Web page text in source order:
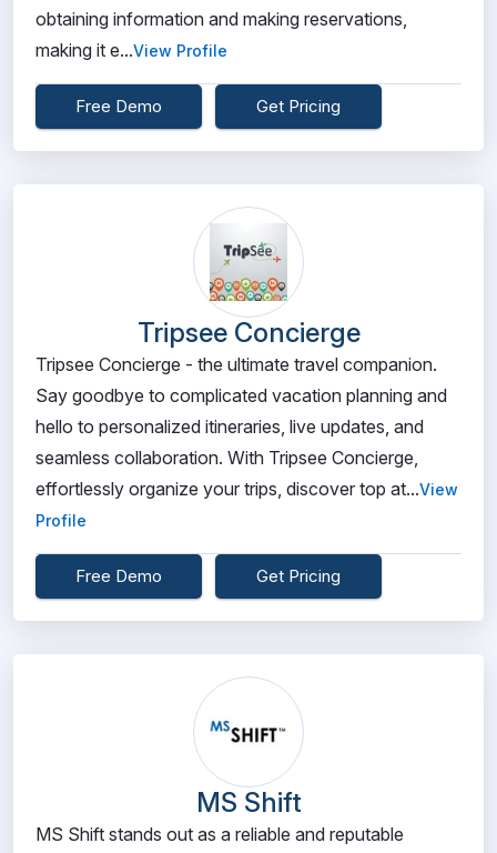
obtaining information and making reservations,
making it e...View Profile
Free Demo Get Pricing
Tripsee Concierge
Tripsee Concierge - the ultimate travel companion.
Say goodbye to complicated vacation planning and
hello to personalized itineraries, live updates, and
seamless collaboration. With Tripsee Concierge,
effortlessly organize your trips, discover top at...View
Profile
Free Demo Get Pricing
MS Shift
MS Shift stands out as a reliable and reputable